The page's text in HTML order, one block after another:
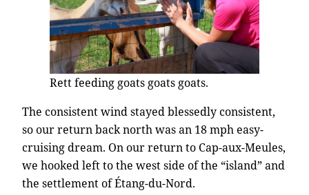
Rett feeding goats goats goats.
The consistent wind stayed blessedly consistent,
so our return back north was an 18 mph easy-
cruising dream. On our return to Cap-aux-Meules,
we hooked left to the west side of the “island” and
the settlement of Étang-du-Nord.